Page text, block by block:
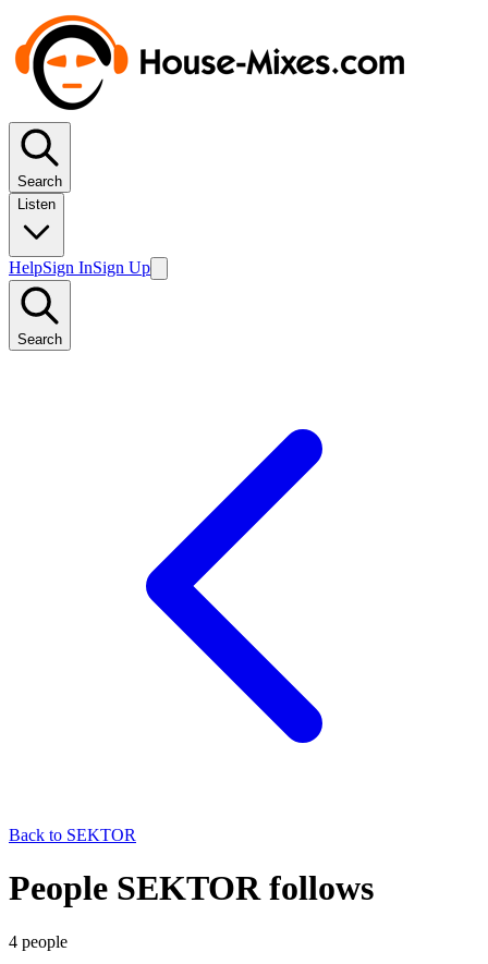
Search
Listen
HelpSign InSign Up
Search
Back to SEKTOR
People SEKTOR follows
4 people